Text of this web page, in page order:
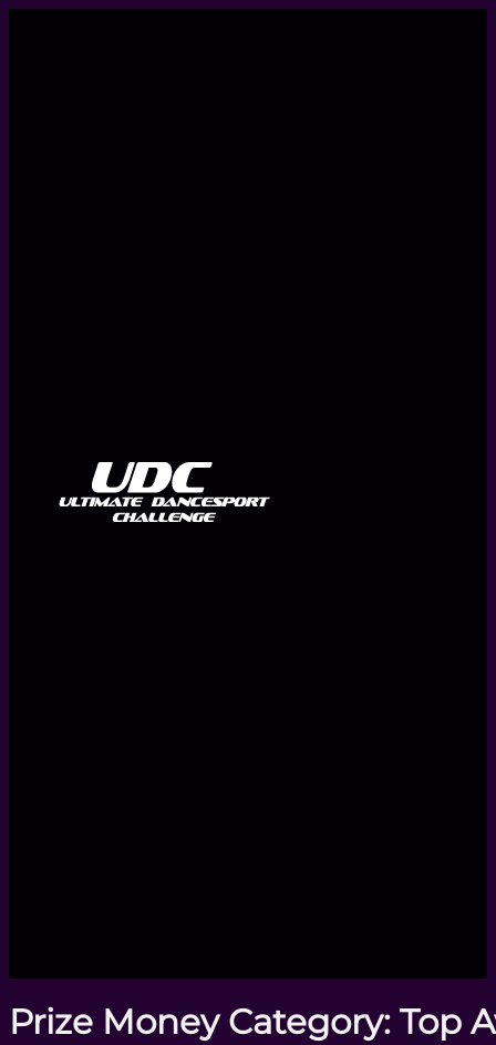
Prize Money Category: Top